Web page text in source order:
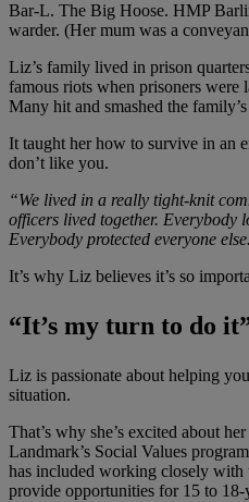
Bar-L. The Big Hoose. HMP
warder. (Her mum was a
Liz’s family lived in prison
famous riots when prisoners were
Many hit and smashed the
It taught her how to survive in an
don’t like you.
“We lived in a really tight-knit
officers lived together. Everybody
Everybody protected everyone
It’s why Liz believes it’s so
“It’s my turn to do
Liz is passionate about helping
situation.
That’s why she’s excited about
Landmark’s Social Values
has included working closely with
provide opportunities for 15 to 18-